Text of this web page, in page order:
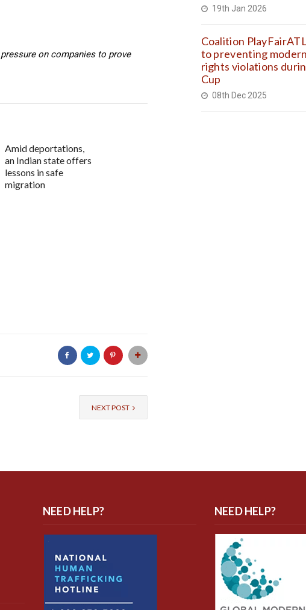
on companies to prove
Amid deportations,
an Indian state offers
lessons in safe
migration
NEXT POST
19th Jan 2026
Coalition
to preventing
rights violations
Cup
08th Dec 2025
NEED HELP? NEED HELP?